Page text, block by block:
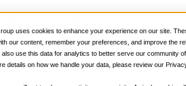
uses cookies to enhance your experience on our site.
our content, remember your preferences, and improve the
use this data for analytics to better serve our community
details on how we handle your data, please review our
Training Programs
Prevent Your B2B
Being Stuck in
Limbo